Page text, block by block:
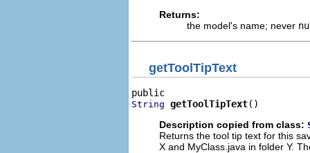
Returns:
the model's name; never
getToolTipText
String getToolTipText()
Description copied from class:
Returns the tool tip text for this
X and MyClass.java in folder Y.